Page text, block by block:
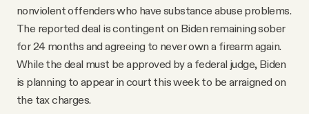
nonviolent offenders who have substance abuse problems.
The reported deal is contingent on Biden remaining sober
for 24 months and agreeing to never own a firearm again.
While the deal must be approved by a federal judge, Biden
is planning to appear in court this week to be arraigned on
the tax charges.